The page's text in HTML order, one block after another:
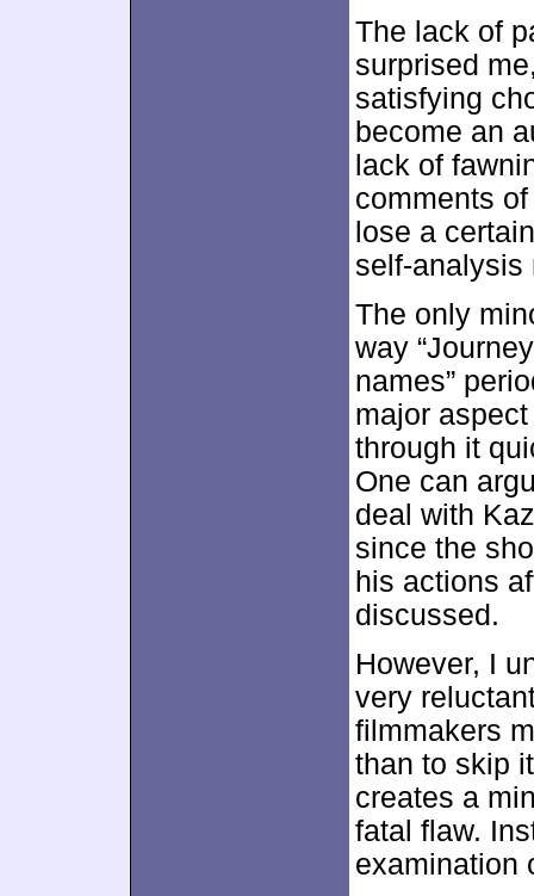
The lack of
surprised
satisfying
become an
lack of
comments
lose a
self-analysis
The only
way
names”
major
through it
One can
deal with
since the
his actions
discussed.
However, I
very
filmmakers
than to skip
creates a
fatal flaw.
examination